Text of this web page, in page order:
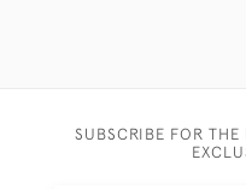
SUBSCRIBE FOR THE